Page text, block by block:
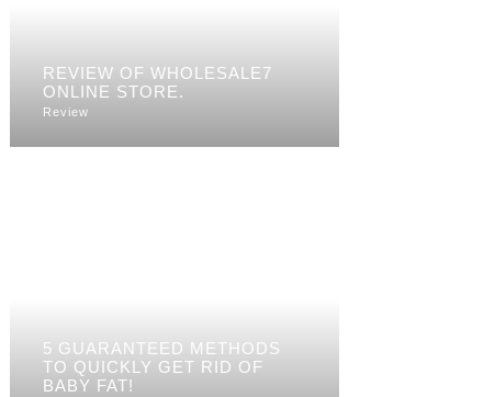
REVIEW OF WHOLESALE7
ONLINE STORE.
Review
5 GUARANTEED METHODS
TO QUICKLY GET RID OF
BABY FAT!